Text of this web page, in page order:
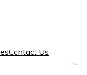
Contact Us